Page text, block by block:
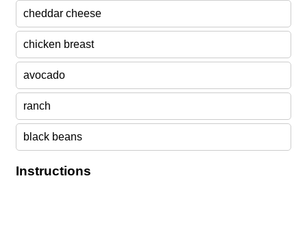
cheddar cheese
chicken breast
avocado
ranch
black beans
Instructions